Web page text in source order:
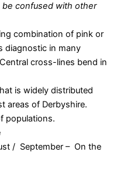
confused with other
combination of pink or
diagnostic in many
cross-lines bend in
is widely distributed
areas of Derbyshire.
populations.
/ September – On the